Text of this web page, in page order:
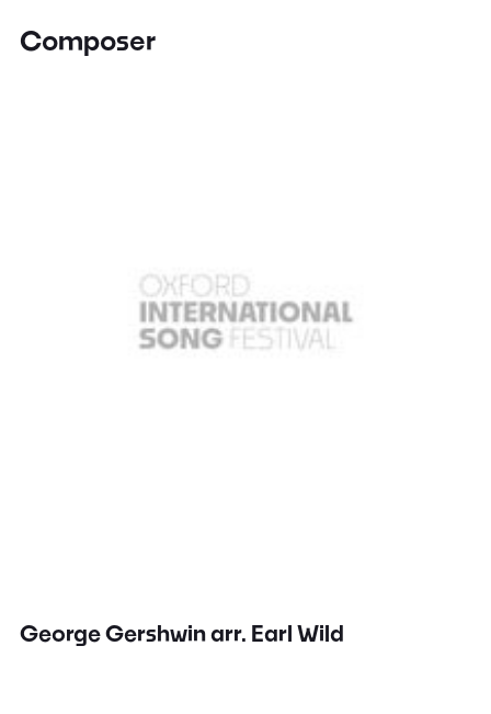
Composer
George Gershwin arr. Earl Wild